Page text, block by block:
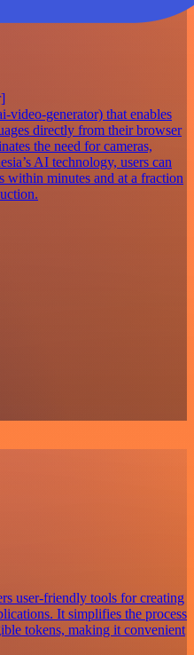
video-generator) that enables
directly from their browser
the need for cameras,
AI technology, users can
within minutes and at a fraction
user-friendly tools for creating
It simplifies the process
tokens, making it convenient